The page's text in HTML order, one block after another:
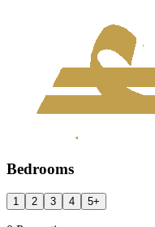
Bedrooms
1 2 3 4 5+